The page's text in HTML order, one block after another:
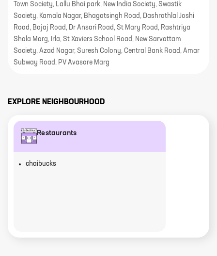
Town Society, Lallu Bhai park, New India Society, Swastik
Society, Kamala Nagar, Bhagatsingh Road, Dashrathlal Joshi
Road, Bajaj Road, Dr Ansari Road, St Mary Road, Rashtriya
Shala Marg, Irla, St Xaviers School Road, New Sarvottam
Society, Azad Nagar, Suresh Colony, Central Bank Road, Amar
Subway Road, PV Avasare Marg
EXPLORE NEIGHBOURHOOD
Restaurants
chaibucks